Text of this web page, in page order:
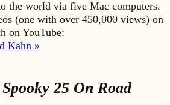
the world via five Mac computers.
(one with over 450,000 views) on
on YouTube:
Kahn »
Spooky 25 On Road